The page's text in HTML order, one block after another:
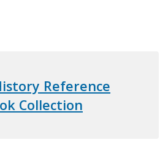
Reference
Collection